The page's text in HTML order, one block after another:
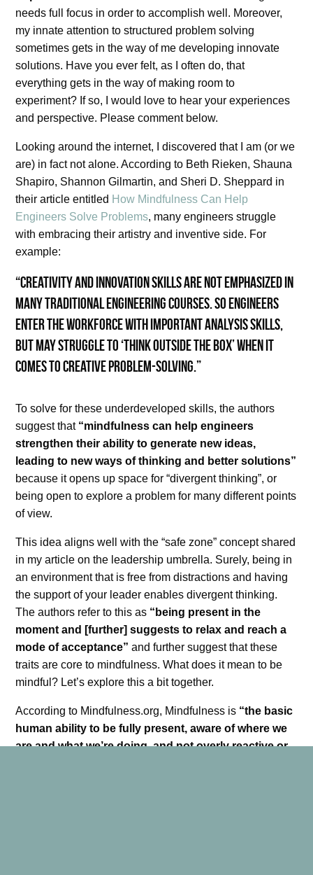
needs full focus in order to accomplish well. Moreover,
my innate attention to structured problem solving
sometimes gets in the way of me developing innovate
solutions. Have you ever felt, as I often do, that
everything gets in the way of making room to
experiment? If so, I would love to hear your experiences
and perspective. Please comment below.
Looking around the internet, I discovered that I am (or we
are) in fact not alone. According to Beth Rieken, Shauna
Shapiro, Shannon Gilmartin, and Sheri D. Sheppard in
their article entitled How Mindfulness Can Help
Engineers Solve Problems, many engineers struggle
with embracing their artistry and inventive side. For
example:
“creativity and innovation skills are not emphasized in
many traditional engineering courses. So engineers
enter the workforce with important analysis skills,
but may struggle to ‘think outside the box’ when it
comes to creative problem-solving.”
To solve for these underdeveloped skills, the authors
suggest that “mindfulness can help engineers
strengthen their ability to generate new ideas,
leading to new ways of thinking and better solutions”
because it opens up space for “divergent thinking”, or
being open to explore a problem for many different points
of view.
This idea aligns well with the “safe zone” concept shared
in my article on the leadership umbrella. Surely, being in
an environment that is free from distractions and having
the support of your leader enables divergent thinking.
The authors refer to this as “being present in the
moment and [further] suggests to relax and reach a
mode of acceptance” and further suggest that these
traits are core to mindfulness. What does it mean to be
mindful? Let’s explore this a bit together.
According to Mindfulness.org, Mindfulness is “the basic
human ability to be fully present, aware of where we
are and what we’re doing, and not overly reactive or